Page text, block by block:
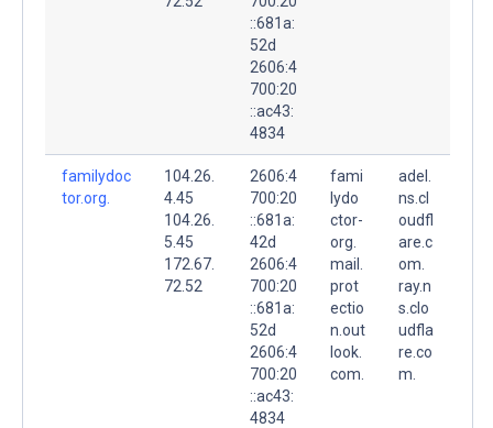
::681a:
52d
2606:4
700:20
::ac43:
4834
familydoc
tor.org.
104.26.
4.45
104.26.
5.45
172.67.
72.52
2606:4
700:20
::681a:
42d
2606:4
700:20
::681a:
52d
2606:4
700:20
::ac43:
4834
fami
lydo
ctor-
org.
mail.
prot
ectio
n.out
look.
com.
adel.
ns.cl
oudfl
are.c
om.
ray.n
s.clo
udfla
re.co
m.